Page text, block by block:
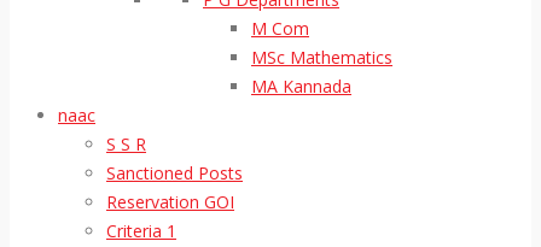
M Com
MSc Mathematics
MA Kannada
naac
S S R
Sanctioned Posts
Reservation GOI
Criteria 1